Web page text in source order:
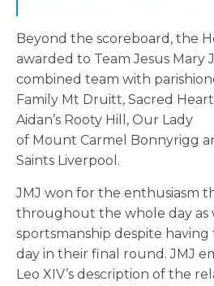
Beyond the scoreboard, the
awarded to Team Jesus Mary
combined team with
Family Mt Druitt, Sacred
Aidan’s Rooty Hill, Our Lady
of Mount Carmel Bonnyrigg
Saints Liverpool.
JMJ won for the enthusiasm
throughout the whole day as
sportsmanship despite
day in their final round. JMJ
Leo XIV’s description of the